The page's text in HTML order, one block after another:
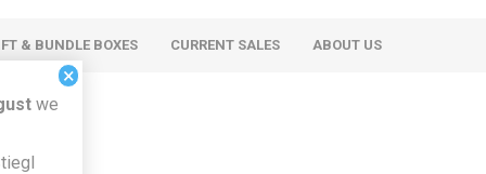
& BUNDLE BOXES CURRENT SALES ABOUT US
×
we